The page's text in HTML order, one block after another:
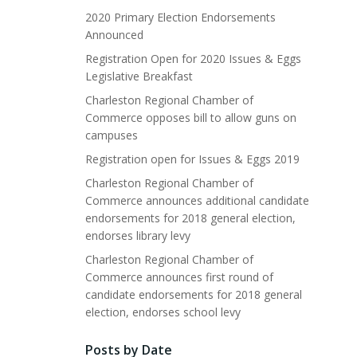
2020 Primary Election Endorsements
Announced
Registration Open for 2020 Issues & Eggs
Legislative Breakfast
Charleston Regional Chamber of
Commerce opposes bill to allow guns on
campuses
Registration open for Issues & Eggs 2019
Charleston Regional Chamber of
Commerce announces additional candidate
endorsements for 2018 general election,
endorses library levy
Charleston Regional Chamber of
Commerce announces first round of
candidate endorsements for 2018 general
election, endorses school levy
Posts by Date